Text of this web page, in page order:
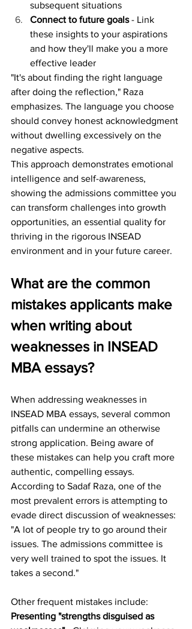
subsequent situations
Connect to future goals - Link
these insights to your aspirations
and how they'll make you a more
effective leader
"It's about finding the right language
after doing the reflection," Raza
emphasizes. The language you choose
should convey honest acknowledgment
without dwelling excessively on the
negative aspects.
This approach demonstrates emotional
intelligence and self-awareness,
showing the admissions committee you
can transform challenges into growth
opportunities, an essential quality for
thriving in the rigorous INSEAD
environment and in your future career.
What are the common
mistakes applicants make
when writing about
weaknesses in INSEAD
MBA essays?
When addressing weaknesses in
INSEAD MBA essays, several common
pitfalls can undermine an otherwise
strong application. Being aware of
these mistakes can help you craft more
authentic, compelling essays.
According to Sadaf Raza, one of the
most prevalent errors is attempting to
evade direct discussion of weaknesses:
"A lot of people try to go around their
issues. The admissions committee is
very well trained to spot the issues. It
takes a second."
Other frequent mistakes include:
Presenting "strengths disguised as